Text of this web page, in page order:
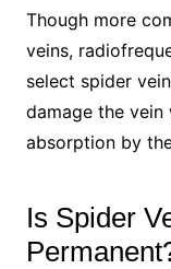
Though more
veins,
select spider
damage the vein
absorption by
Is Spider